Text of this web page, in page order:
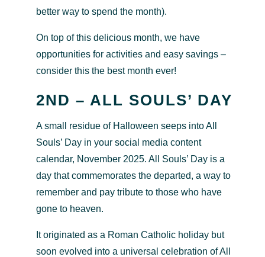
better way to spend the month).
On top of this delicious month, we have
opportunities for activities and easy savings –
consider this the best month ever!
2ND – ALL SOULS’ DAY
A small residue of Halloween seeps into All
Souls’ Day in your social media content
calendar, November 2025. All Souls’ Day is a
day that commemorates the departed, a way to
remember and pay tribute to those who have
gone to heaven.
It originated as a Roman Catholic holiday but
soon evolved into a universal celebration of All